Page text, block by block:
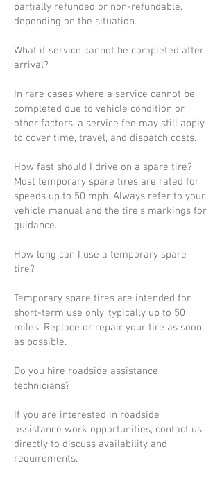
partially refunded or non-refundable,
depending on the situation.
What if service cannot be completed after
arrival?
In rare cases where a service cannot be
completed due to vehicle condition or
other factors, a service fee may still apply
to cover time, travel, and dispatch costs.
How fast should I drive on a spare tire?
Most temporary spare tires are rated for
speeds up to 50 mph. Always refer to your
vehicle manual and the tire’s markings for
guidance.
How long can I use a temporary spare
tire?
Temporary spare tires are intended for
short-term use only, typically up to 50
miles. Replace or repair your tire as soon
as possible.
Do you hire roadside assistance
technicians?
If you are interested in roadside
assistance work opportunities, contact us
directly to discuss availability and
requirements.